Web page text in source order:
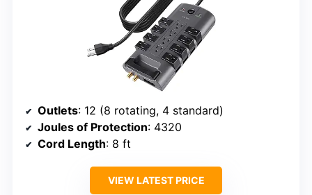
Outlets: 12 (8 rotating, 4 standard)
Joules of Protection: 4320
Cord Length: 8 ft
VIEW LATEST PRICE